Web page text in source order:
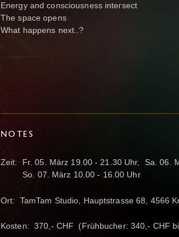
Energy and consciousness intersect
The space opens
What happens next..?
NOTES
Zeit: Fr. 05. März 19.00 - 21.30 Uhr, Sa. 06.
So. 07. März 10.00 - 16.00 Uhr
Ort: TamTam Studio, Hauptstrasse 68, 4566
Kosten: 370,- CHF (Frühbucher: 340,- CHF